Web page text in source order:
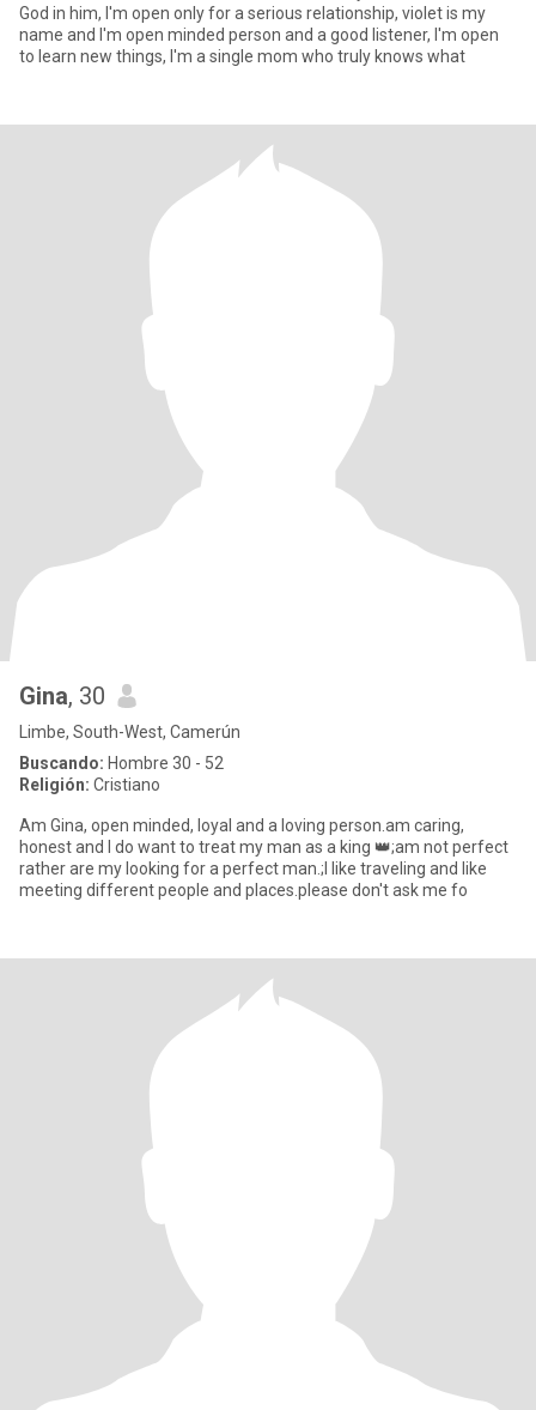
God in him, I'm open only for a serious relationship, violet is my
name and I'm open minded person and a good listener, I'm open
to learn new things, I'm a single mom who truly knows what
Gina, 30
Limbe, South-West, Camerún
Buscando: Hombre 30 - 52
Religión: Cristiano
Am Gina, open minded, loyal and a loving person.am caring,
honest and I do want to treat my man as a king 👑;am not perfect
rather are my looking for a perfect man.;I like traveling and like
meeting different people and places.please don't ask me fo